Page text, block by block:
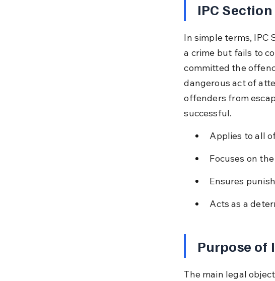
IPC
In simple terms, IPC
a crime but fails to
committed the
dangerous act of
offenders from
successful.
Applies to all
Focuses on
Ensures
Acts as a
Purpose of
The main legal